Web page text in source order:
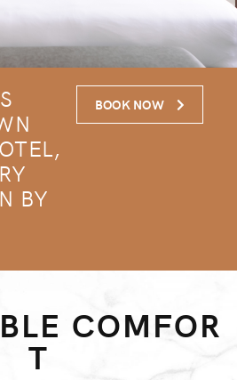
BY
BOOK NOW
COMFOR
T